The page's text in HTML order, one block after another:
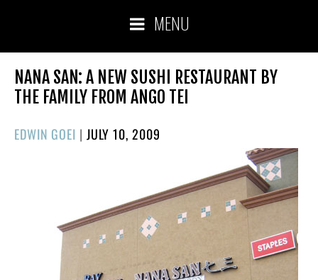
MENU
NANA SAN: A NEW SUSHI RESTAURANT BY
THE FAMILY FROM ANGO TEI
EDWIN GOEI | POSTED
JULY 10, 2009